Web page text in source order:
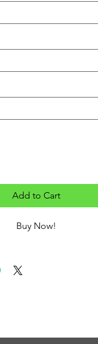
Add to Cart
Buy Now!